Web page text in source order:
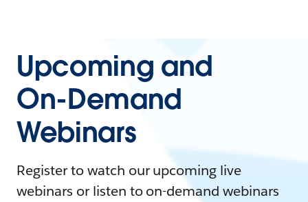
Upcoming and
On-Demand
Webinars
Register to watch our upcoming live
webinars or listen to on-demand webinars